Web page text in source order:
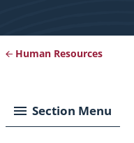
Human Resources
Section Menu